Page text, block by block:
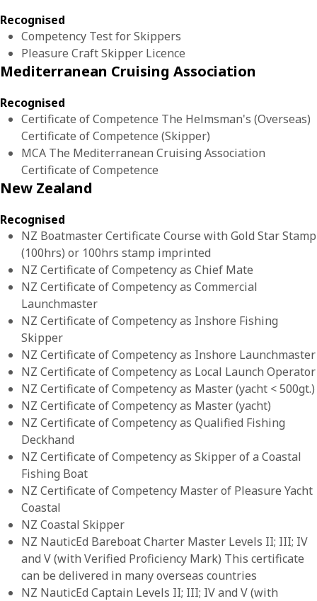
Recognised
Competency Test for Skippers
Pleasure Craft Skipper Licence
Mediterranean Cruising Association
Recognised
Certificate of Competence The Helmsman's (Overseas)
Certificate of Competence (Skipper)
MCA The Mediterranean Cruising Association
Certificate of Competence
New Zealand
Recognised
NZ Boatmaster Certificate Course with Gold Star Stamp
(100hrs) or 100hrs stamp imprinted
NZ Certificate of Competency as Chief Mate
NZ Certificate of Competency as Commercial
Launchmaster
NZ Certificate of Competency as Inshore Fishing
Skipper
NZ Certificate of Competency as Inshore Launchmaster
NZ Certificate of Competency as Local Launch Operator
NZ Certificate of Competency as Master (yacht < 500gt.)
NZ Certificate of Competency as Master (yacht)
NZ Certificate of Competency as Qualified Fishing
Deckhand
NZ Certificate of Competency as Skipper of a Coastal
Fishing Boat
NZ Certificate of Competency Master of Pleasure Yacht
Coastal
NZ Coastal Skipper
NZ NauticEd Bareboat Charter Master Levels II; III; IV
and V (with Verified Proficiency Mark) This certificate
can be delivered in many overseas countries
NZ NauticEd Captain Levels II; III; IV and V (with